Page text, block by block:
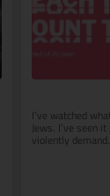
I’ve watched
Jews. I’ve seen
violently